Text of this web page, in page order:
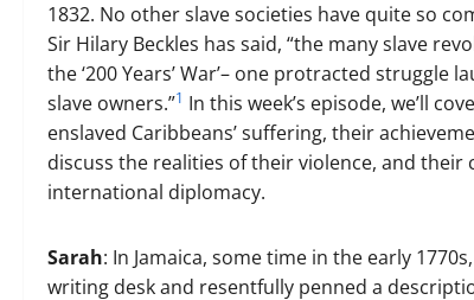
1832. No other slave societies have quite so
Sir Hilary Beckles has said, “the many slave
the ‘200 Years’ War’– one protracted
slave owners.”1 In this week’s episode, we’ll
enslaved Caribbeans’ suffering, their
discuss the realities of their violence, and
international diplomacy.
Sarah: In Jamaica, some time in the early
writing desk and resentfully penned a